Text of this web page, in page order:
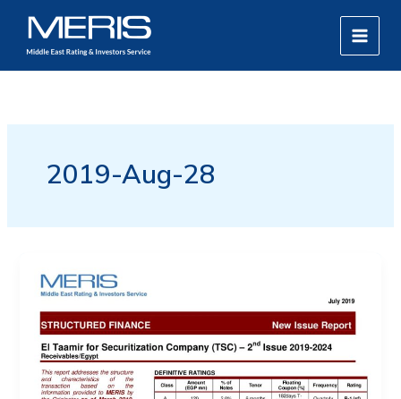
content
MAIN
2019-Aug-28